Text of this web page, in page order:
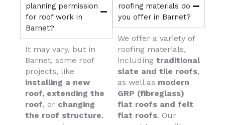
planning permission
for roof work in
Barnet?
It may vary, but in
Barnet, some roof
projects, like
installing a new
roof, extending the
roof, or changing
the roof structure,
roofing materials do
you offer in Barnet?
We offer a variety of
roofing materials,
including traditional
slate and tile roofs,
as well as modern
GRP (fibreglass)
flat roofs and felt
flat roofs. Our